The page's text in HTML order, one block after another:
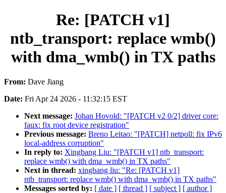
Re: [PATCH v1]
ntb_transport: replace wmb()
with dma_wmb() in TX paths
From: Dave Jiang
Date: Fri Apr 24 2026 - 11:32:15 EST
Next message: Johan Hovold: "[PATCH v2 0/2] driver core:
faux: fix root device registration"
Previous message: Breno Leitao: "[PATCH] netpoll: fix IPv6
local-address corruption"
In reply to: Xingbang Liu: "[PATCH v1] ntb_transport:
replace wmb() with dma_wmb() in TX paths"
Next in thread: xingbang liu: "Re: [PATCH v1]
ntb_transport: replace wmb() with dma_wmb() in TX paths"
Messages sorted by: [ date ] [ thread ] [ subject ] [ author ]